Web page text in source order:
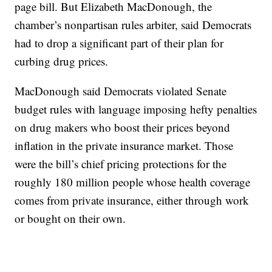
page bill. But Elizabeth MacDonough, the
chamber’s nonpartisan rules arbiter, said Democrats
had to drop a significant part of their plan for
curbing drug prices.
MacDonough said Democrats violated Senate
budget rules with language imposing hefty penalties
on drug makers who boost their prices beyond
inflation in the private insurance market. Those
were the bill’s chief pricing protections for the
roughly 180 million people whose health coverage
comes from private insurance, either through work
or bought on their own.